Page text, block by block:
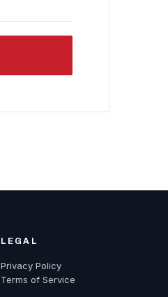
LEGAL
Privacy Policy
Terms of Service